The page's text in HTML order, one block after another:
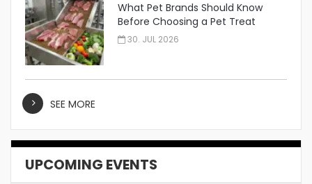
What Pet Brands Should Know
Before Choosing a Pet Treat
Manufacturer
30. JUL 2026
SEE MORE
UPCOMING EVENTS